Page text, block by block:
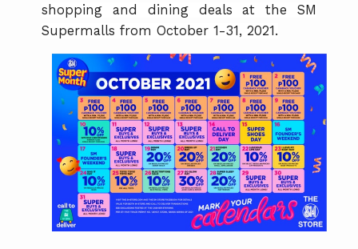
shopping and dining deals at the SM
Supermalls from October 1-31, 2021.